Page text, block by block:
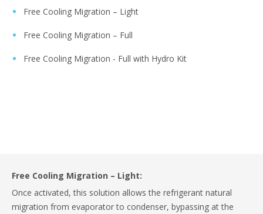
Free Cooling Migration – Light
Free Cooling Migration – Full
Free Cooling Migration - Full with Hydro Kit
Free Cooling Migration – Light:
Once activated, this solution allows the refrigerant natural
migration from evaporator to condenser, bypassing at the